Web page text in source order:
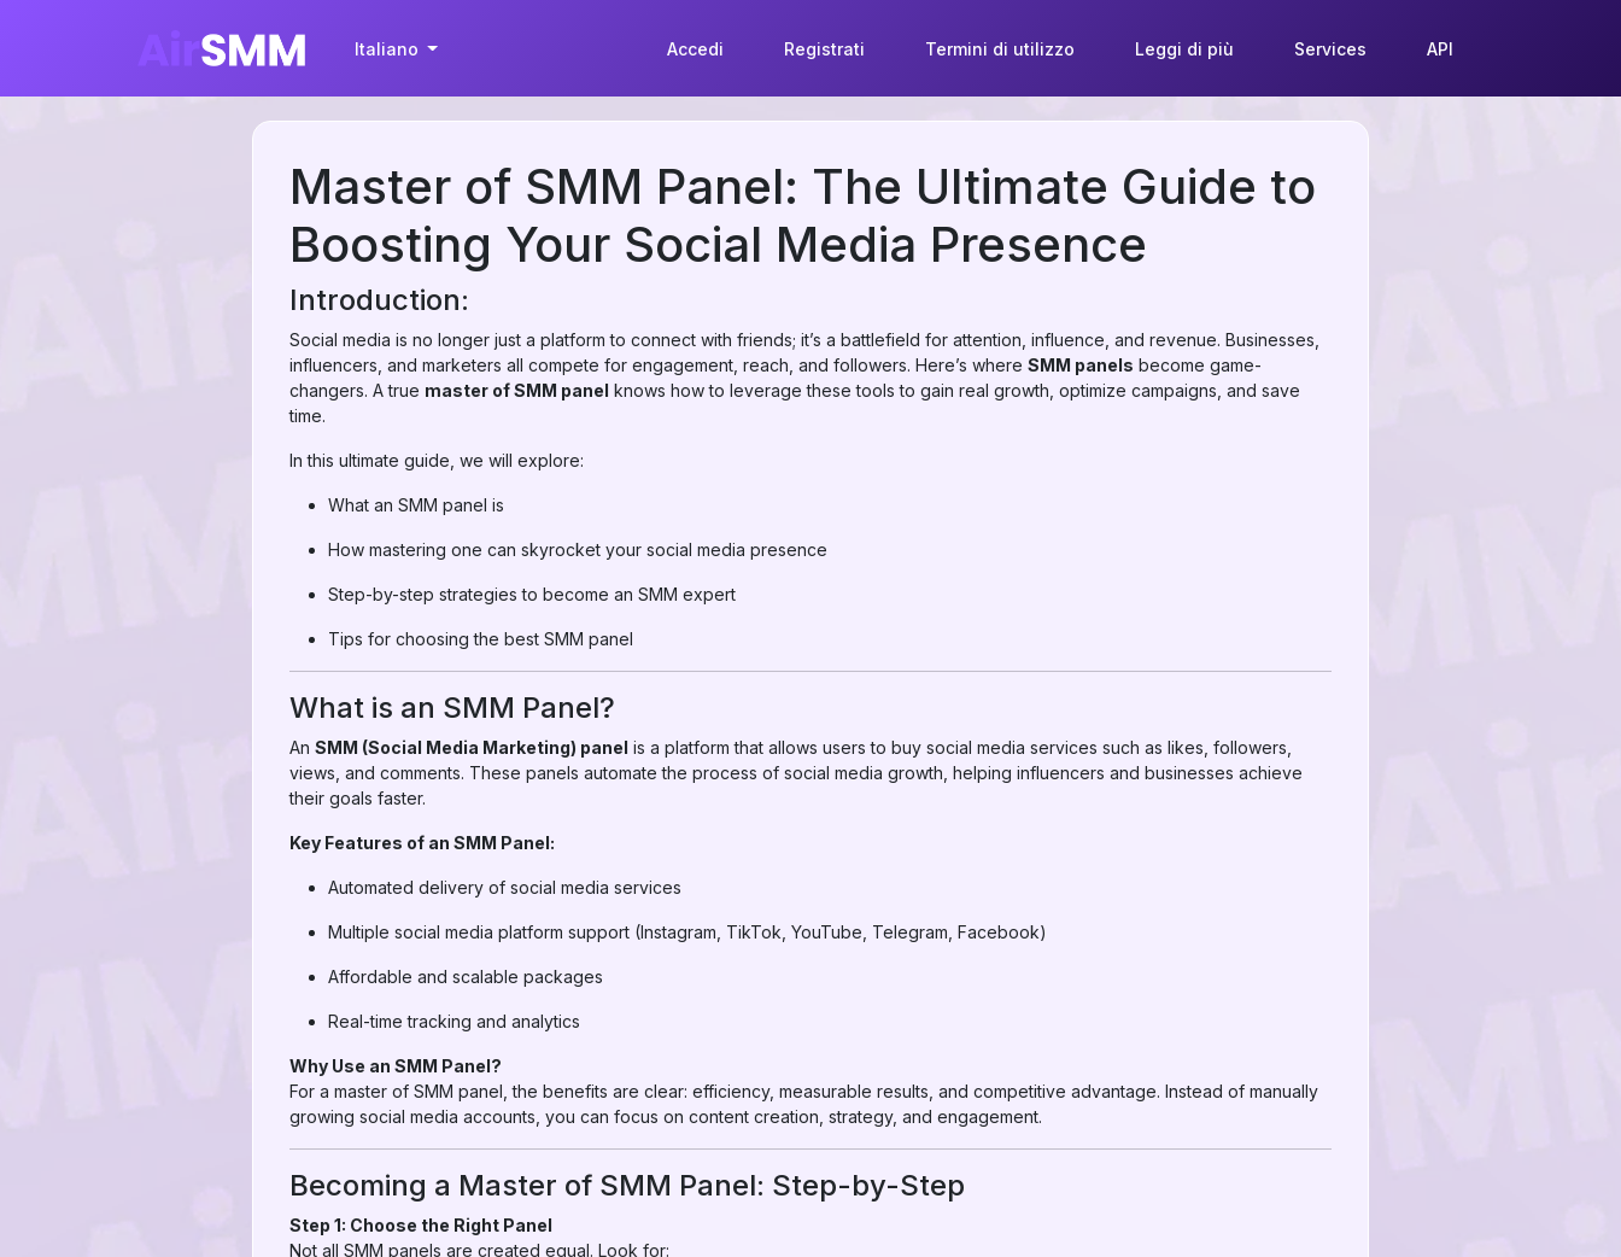
Italiano Accedi Registrati Termini di utilizzo Leggi di più Services API
Master of SMM Panel: The Ultimate Guide to
Boosting Your Social Media Presence
Introduction:
Social media is no longer just a platform to connect with friends; it’s a battlefield for attention, influence, and revenue. Businesses,
influencers, and marketers all compete for engagement, reach, and followers. Here’s where SMM panels become game-
changers. A true master of SMM panel knows how to leverage these tools to gain real growth, optimize campaigns, and save
time.
In this ultimate guide, we will explore:
What an SMM panel is
How mastering one can skyrocket your social media presence
Step-by-step strategies to become an SMM expert
Tips for choosing the best SMM panel
What is an SMM Panel?
An SMM (Social Media Marketing) panel is a platform that allows users to buy social media services such as likes, followers,
views, and comments. These panels automate the process of social media growth, helping influencers and businesses achieve
their goals faster.
Key Features of an SMM Panel:
Automated delivery of social media services
Multiple social media platform support (Instagram, TikTok, YouTube, Telegram, Facebook)
Affordable and scalable packages
Real-time tracking and analytics
Why Use an SMM Panel?
For a master of SMM panel, the benefits are clear: efficiency, measurable results, and competitive advantage. Instead of manually
growing social media accounts, you can focus on content creation, strategy, and engagement.
Becoming a Master of SMM Panel: Step-by-Step
Step 1: Choose the Right Panel
Not all SMM panels are created equal. Look for: